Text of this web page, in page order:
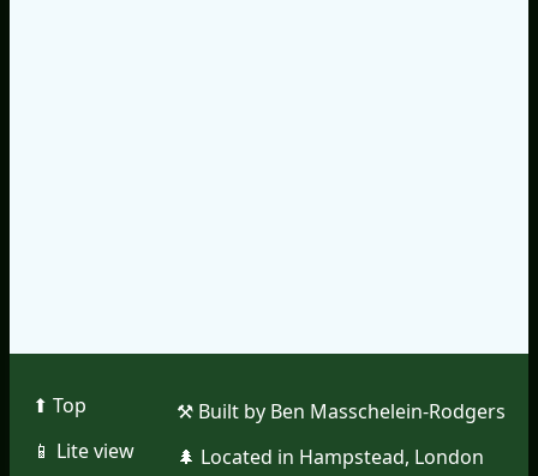
⬆︎ Top
📱︎ Lite view
⚒︎ Built by Ben Masschelein-Rodgers
🌲︎ Located in Hampstead, London